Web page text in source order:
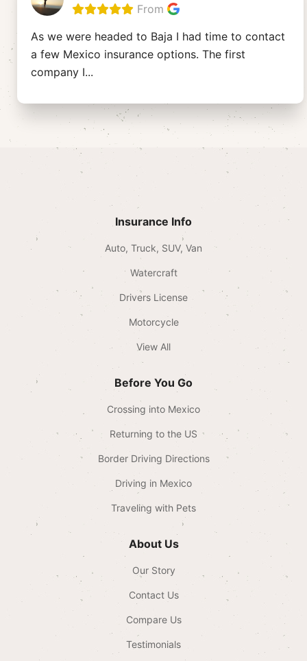
From
As we were headed to Baja I had time to contact
a few Mexico insurance options. The first
company I...
Insurance Info
Auto, Truck, SUV, Van
Watercraft
Drivers License
Motorcycle
View All
Before You Go
Crossing into Mexico
Returning to the US
Border Driving Directions
Driving in Mexico
Traveling with Pets
About Us
Our Story
Contact Us
Compare Us
Testimonials